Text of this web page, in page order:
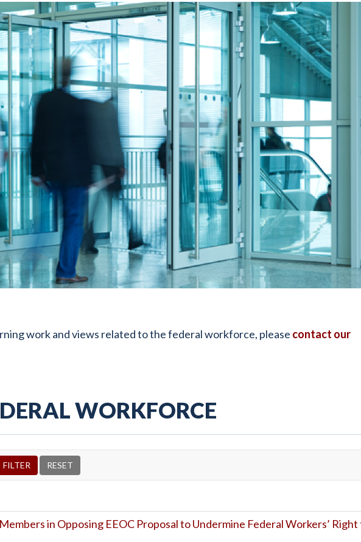
work and views related to the federal workforce, please contact our
WORKFORCE
in Opposing EEOC Proposal to Undermine Federal Workers’ Right